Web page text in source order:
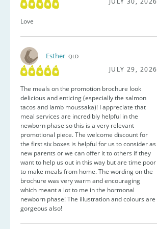
Love
Esther QLD
JULY 29, 2026
The meals on the promotion brochure look
delicious and enticing (especially the salmon
tacos and lamb moussaka)! I appreciate that
meal services are incredibly helpful in the
newborn phase so this is a very relevant
promotional piece. The welcome discount for
the first six boxes is helpful for us to consider as
new parents or we can offer it to others if they
want to help us out in this way but are time poor
to make meals from home. The wording on the
brochure was very warm and encouraging
which meant a lot to me in the hormonal
newborn phase! The illustration and colours are
gorgeous also!